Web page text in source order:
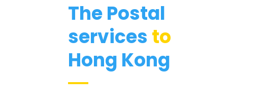
The Postal
services to
Hong Kong